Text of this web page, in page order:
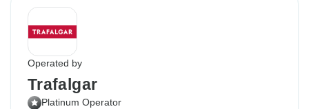
Operated by
Trafalgar
Platinum Operator